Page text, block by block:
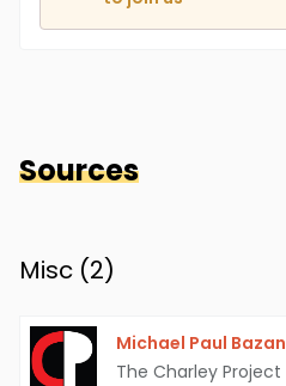
Sources
Misc (2)
Michael Paul Bazan
The Charley Project